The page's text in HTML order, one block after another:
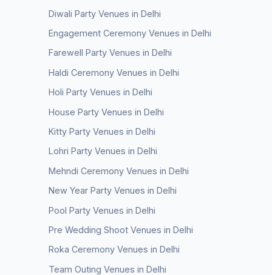
Diwali Party Venues in Delhi
Engagement Ceremony Venues in Delhi
Farewell Party Venues in Delhi
Haldi Ceremony Venues in Delhi
Holi Party Venues in Delhi
House Party Venues in Delhi
Kitty Party Venues in Delhi
Lohri Party Venues in Delhi
Mehndi Ceremony Venues in Delhi
New Year Party Venues in Delhi
Pool Party Venues in Delhi
Pre Wedding Shoot Venues in Delhi
Roka Ceremony Venues in Delhi
Team Outing Venues in Delhi